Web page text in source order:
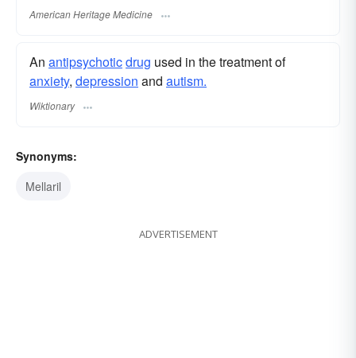
American Heritage Medicine
An antipsychoticdrug used in the treatment of
anxiety, depression and autism.
Wiktionary
Synonyms:
Mellaril
ADVERTISEMENT